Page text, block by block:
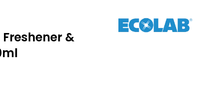
&